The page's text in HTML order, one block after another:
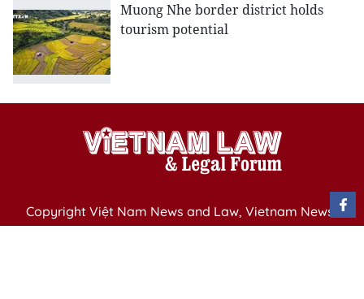
Muong Nhe border district holds
tourism potential
Copyright Việt Nam News and Law, Vietnam News